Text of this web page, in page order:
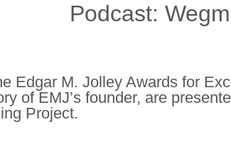
Podcast:
Edgar M. Jolley Awards for
of EMJ’s founder, are
Project.